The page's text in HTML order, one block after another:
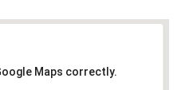
Maps correctly.